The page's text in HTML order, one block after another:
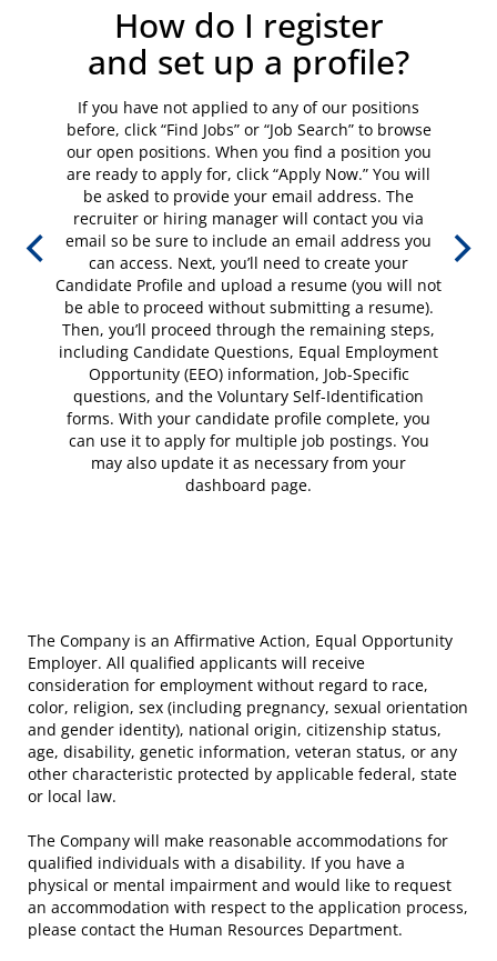
How do I register
and set up a profile?
If you have not applied to any of our positions
before, click “Find Jobs” or “Job Search” to browse
our open positions. When you find a position you
are ready to apply for, click “Apply Now.” You will
be asked to provide your email address. The
recruiter or hiring manager will contact you via
email so be sure to include an email address you
can access. Next, you’ll need to create your
Candidate Profile and upload a resume (you will not
be able to proceed without submitting a resume).
Then, you’ll proceed through the remaining steps,
including Candidate Questions, Equal Employment
Opportunity (EEO) information, Job-Specific
questions, and the Voluntary Self-Identification
forms. With your candidate profile complete, you
can use it to apply for multiple job postings. You
may also update it as necessary from your
dashboard page.
The Company is an Affirmative Action, Equal Opportunity
Employer. All qualified applicants will receive
consideration for employment without regard to race,
color, religion, sex (including pregnancy, sexual orientation
and gender identity), national origin, citizenship status,
age, disability, genetic information, veteran status, or any
other characteristic protected by applicable federal, state
or local law.
The Company will make reasonable accommodations for
qualified individuals with a disability. If you have a
physical or mental impairment and would like to request
an accommodation with respect to the application process,
please contact the Human Resources Department.